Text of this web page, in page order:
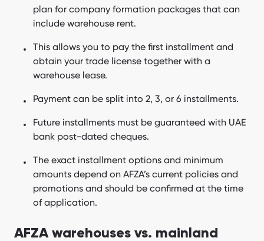
plan for company formation packages that can
include warehouse rent.
This allows you to pay the first installment and
obtain your trade license together with a
warehouse lease.
Payment can be split into 2, 3, or 6 installments.
Future installments must be guaranteed with UAE
bank post-dated cheques.
The exact installment options and minimum
amounts depend on AFZA’s current policies and
promotions and should be confirmed at the time
of application.
AFZA warehouses vs. mainland